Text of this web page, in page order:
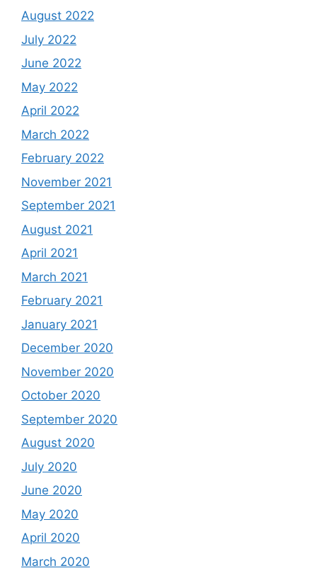
August 2022
July 2022
June 2022
May 2022
April 2022
March 2022
February 2022
November 2021
September 2021
August 2021
April 2021
March 2021
February 2021
January 2021
December 2020
November 2020
October 2020
September 2020
August 2020
July 2020
June 2020
May 2020
April 2020
March 2020